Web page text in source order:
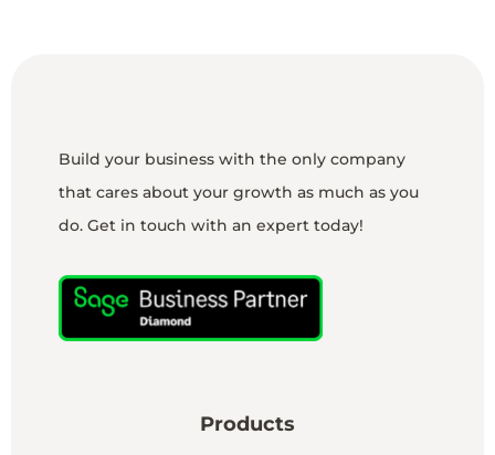
Build your business with the only company
that cares about your growth as much as you
do. Get in touch with an expert today!
Products